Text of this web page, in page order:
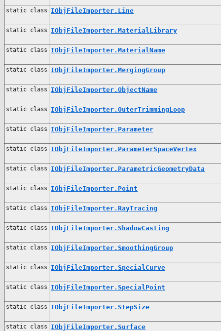
static class IObjFileImporter.Line
static class IObjFileImporter.MaterialLibrary
static class IObjFileImporter.MaterialName
static class IObjFileImporter.MergingGroup
static class IObjFileImporter.ObjectName
static class IObjFileImporter.OuterTrimmingLoop
static class IObjFileImporter.Parameter
static class IObjFileImporter.ParameterSpaceVertex
static class IObjFileImporter.ParametricGeometryData
static class IObjFileImporter.Point
static class IObjFileImporter.RayTracing
static class IObjFileImporter.ShadowCasting
static class IObjFileImporter.SmoothingGroup
static class IObjFileImporter.SpecialCurve
static class IObjFileImporter.SpecialPoint
static class IObjFileImporter.StepSize
static class IObjFileImporter.Surface